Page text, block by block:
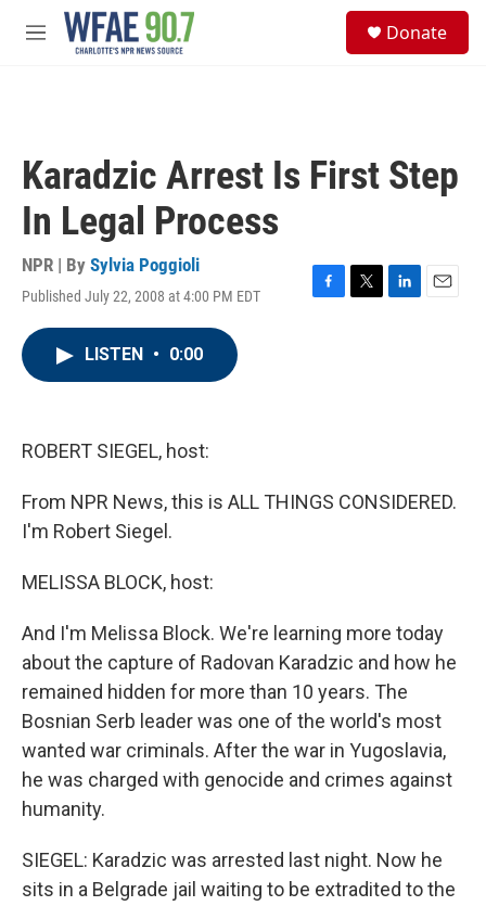
Skip to main content
M
Donate
Karadzic Arrest Is First Step
In Legal Process
NPR | By Sylvia Poggioli
Published July 22, 2008 at 4:00 PM EDT
F
T
L
E
LISTEN • 0:00
ROBERT SIEGEL, host:
From NPR News, this is ALL THINGS CONSIDERED.
I'm Robert Siegel.
MELISSA BLOCK, host:
And I'm Melissa Block. We're learning more today
about the capture of Radovan Karadzic and how he
remained hidden for more than 10 years. The
Bosnian Serb leader was one of the world's most
wanted war criminals. After the war in Yugoslavia,
he was charged with genocide and crimes against
humanity.
SIEGEL: Karadzic was arrested last night. Now he
sits in a Belgrade jail waiting to be extradited to the